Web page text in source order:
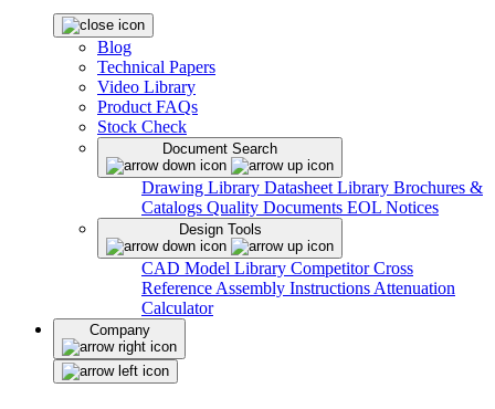
Blog
Technical Papers
Video Library
Product FAQs
Stock Check
Document Search
Drawing Library Datasheet Library Brochures &
Catalogs Quality Documents EOL Notices
Design Tools
CAD Model Library Competitor Cross
Reference Assembly Instructions Attenuation
Calculator
Company